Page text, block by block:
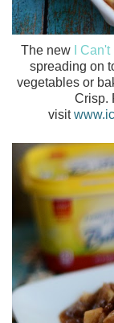
The new I
spreading on
vegetables or
Crisp.
visit